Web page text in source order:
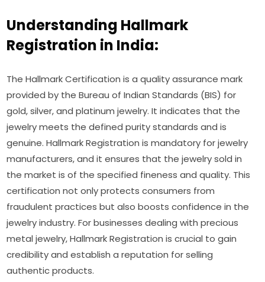
Understanding Hallmark
Registration in India:
The Hallmark Certification is a quality assurance mark
provided by the Bureau of Indian Standards (BIS) for
gold, silver, and platinum jewelry. It indicates that the
jewelry meets the defined purity standards and is
genuine. Hallmark Registration is mandatory for jewelry
manufacturers, and it ensures that the jewelry sold in
the market is of the specified fineness and quality. This
certification not only protects consumers from
fraudulent practices but also boosts confidence in the
jewelry industry. For businesses dealing with precious
metal jewelry, Hallmark Registration is crucial to gain
credibility and establish a reputation for selling
authentic products.